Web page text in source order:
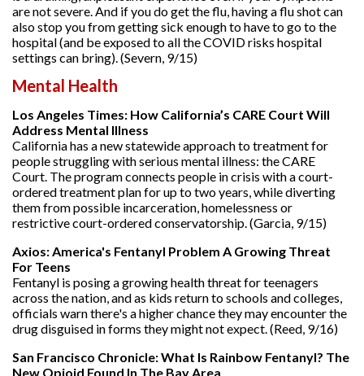
are not severe. And if you do get the flu, having a flu shot can
also stop you from getting sick enough to have to go to the
hospital (and be exposed to all the COVID risks hospital
settings can bring). (Severn, 9/15)
Mental Health
Los Angeles Times: How California’s CARE Court Will
Address Mental Illness
California has a new statewide approach to treatment for
people struggling with serious mental illness: the CARE
Court. The program connects people in crisis with a court-
ordered treatment plan for up to two years, while diverting
them from possible incarceration, homelessness or
restrictive court-ordered conservatorship. (Garcia, 9/15)
Axios: America's Fentanyl Problem A Growing Threat
For Teens
Fentanyl is posing a growing health threat for teenagers
across the nation, and as kids return to schools and colleges,
officials warn there's a higher chance they may encounter the
drug disguised in forms they might not expect. (Reed, 9/16)
San Francisco Chronicle: What Is Rainbow Fentanyl? The
New Opioid Found In The Bay Area